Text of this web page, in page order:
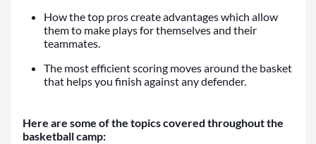
How the top pros create advantages which allow
them to make plays for themselves and their
teammates.
The most efficient scoring moves around the basket
that helps you finish against any defender.
Here are some of the topics covered throughout the
basketball camp: